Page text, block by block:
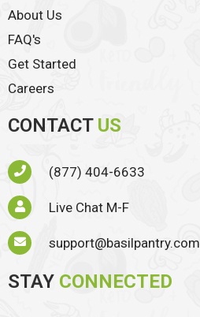
About Us
FAQ's
Get Started
Careers
CONTACT US
(877) 404-6633
Live Chat M-F
support@basilpantry.com
STAY CONNECTED